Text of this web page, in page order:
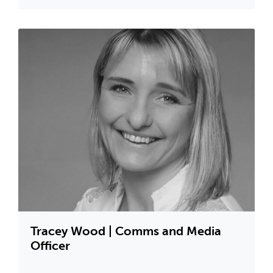
Tracey Wood | Comms and Media
Officer